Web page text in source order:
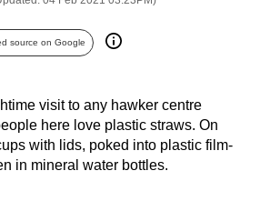
source on Google
visit to any hawker centre
here love plastic straws. On
with lids, poked into plastic film-
in mineral water bottles.